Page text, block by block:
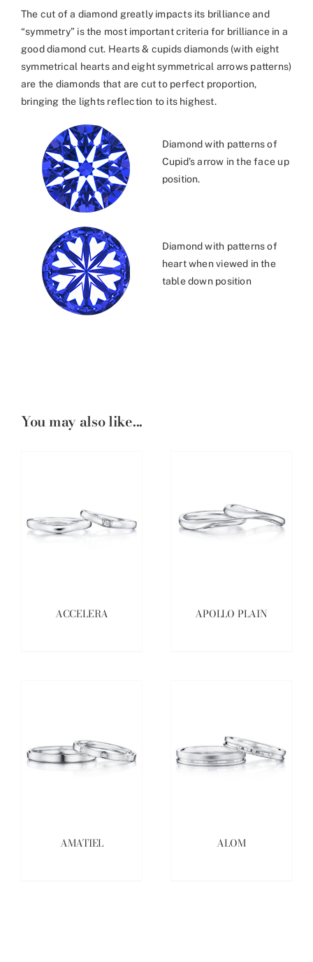
The cut of a diamond greatly impacts its brilliance and
“symmetry” is the most important criteria for brilliance in a
good diamond cut. Hearts & cupids diamonds (with eight
symmetrical hearts and eight symmetrical arrows patterns)
are the diamonds that are cut to perfect proportion,
bringing the lights reflection to its highest.
Diamond with patterns of
Cupid’s arrow in the face up
position.
Diamond with patterns of
heart when viewed in the
table down position
You may also like...
ACCELERA APOLLO PLAIN
AMATIEL ALOM